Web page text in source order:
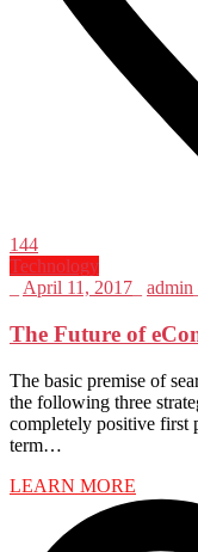
144
Technology
April 11, 2017 admin
The Future of
The basic premise of
the following three
completely positive first
term…
LEARN MORE